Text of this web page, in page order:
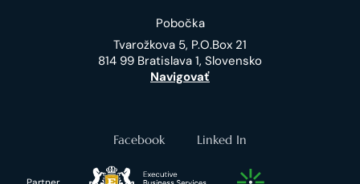
Pobočka
Tvarožkova 5, P.O.Box 21
814 99 Bratislava 1, Slovensko
Navigovať
Facebook Linked In